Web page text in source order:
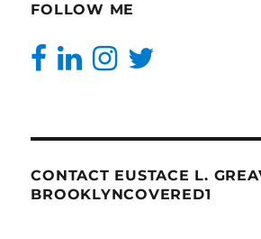
FOLLOW ME
CONTACT EUSTACE L.
BROOKLYNCOVERED1